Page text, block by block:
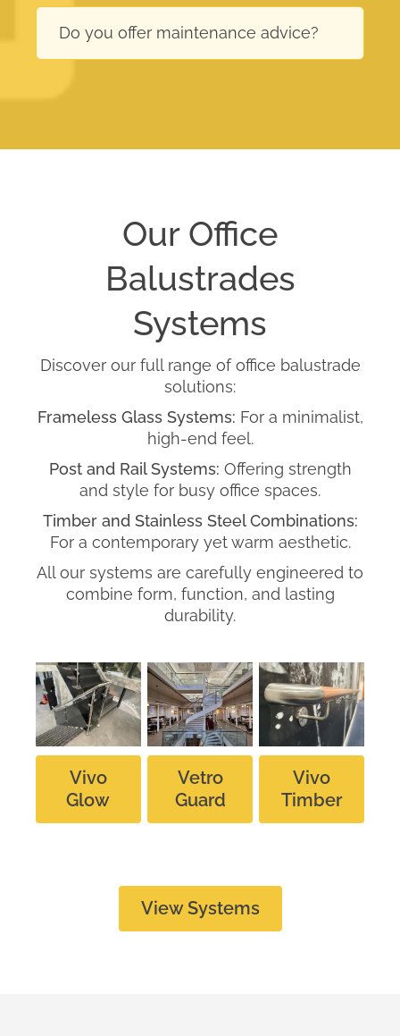
Do you offer maintenance advice?
Our Office
Balustrades
Systems
Discover our full range of office balustrade
solutions:
Frameless Glass Systems: For a minimalist,
high-end feel.
Post and Rail Systems: Offering strength
and style for busy office spaces.
Timber and Stainless Steel Combinations:
For a contemporary yet warm aesthetic.
All our systems are carefully engineered to
combine form, function, and lasting
durability.
Vivo
Glow
Vetro
Guard
Vivo
Timber
View Systems